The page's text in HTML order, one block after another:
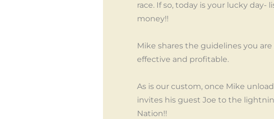
race. If so, today is your lucky
money!!
Mike shares the guidelines you
effective and profitable.
As is our custom, once Mike
invites his guest Joe to the
Nation!!